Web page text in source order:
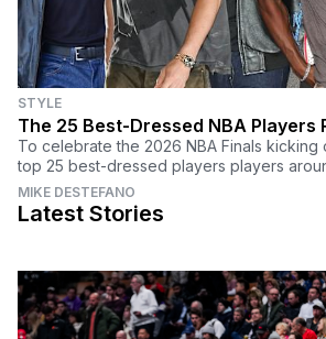
STYLE
The 25 Best-Dressed NBA Players
To celebrate the 2026 NBA Finals kicking
top 25 best-dressed players players
MIKE DESTEFANO
Latest Stories